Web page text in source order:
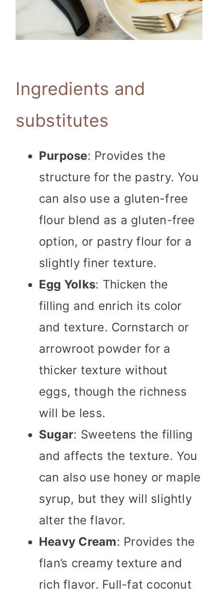
Ingredients and
substitutes
Purpose: Provides the
structure for the pastry. You
can also use a gluten-free
flour blend as a gluten-free
option, or pastry flour for a
slightly finer texture.
Egg Yolks: Thicken the
filling and enrich its color
and texture. Cornstarch or
arrowroot powder for a
thicker texture without
eggs, though the richness
will be less.
Sugar: Sweetens the filling
and affects the texture. You
can also use honey or maple
syrup, but they will slightly
alter the flavor.
Heavy Cream: Provides the
flan’s creamy texture and
rich flavor. Full-fat coconut